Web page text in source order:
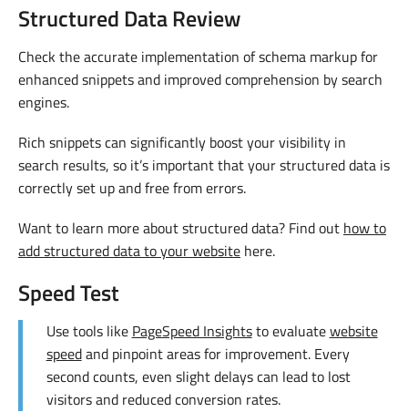
Structured Data Review
Check the accurate implementation of schema markup for
enhanced snippets and improved comprehension by search
engines.
Rich snippets can significantly boost your visibility in
search results, so it’s important that your structured data is
correctly set up and free from errors.
Want to learn more about structured data? Find out how to
add structured data to your website here.
Speed Test
Use tools like PageSpeed Insightsto evaluatewebsite
speedand pinpoint areas for improvement. Every
second counts, even slight delays can lead to lost
visitors and reduced conversion rates.